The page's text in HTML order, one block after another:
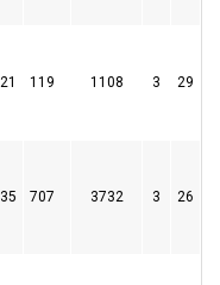
21 119 1108 3 29
35 707 3732 3 26